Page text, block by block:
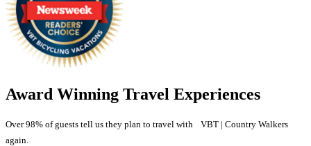
Award Winning Travel Experiences
Over 98% of guests tell us they plan to travel with VBT | Country Walkers
again.